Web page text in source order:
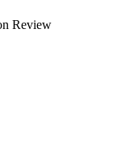
Review